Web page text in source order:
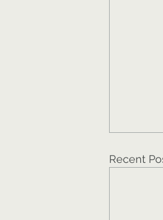
Recent